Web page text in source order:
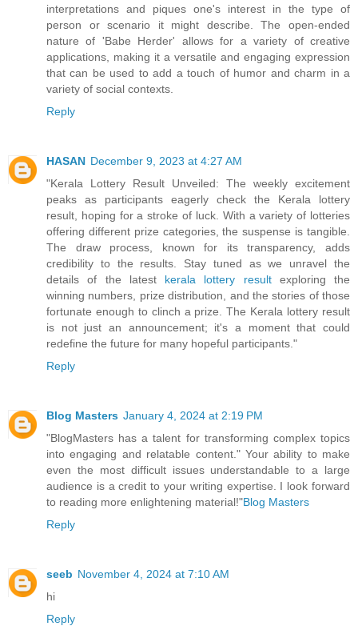
interpretations and piques one's interest in the type of
person or scenario it might describe. The open-ended
nature of 'Babe Herder' allows for a variety of creative
applications, making it a versatile and engaging expression
that can be used to add a touch of humor and charm in a
variety of social contexts.
Reply
HASAN December 9, 2023 at 4:27 AM
"Kerala Lottery Result Unveiled: The weekly excitement
peaks as participants eagerly check the Kerala lottery
result, hoping for a stroke of luck. With a variety of lotteries
offering different prize categories, the suspense is tangible.
The draw process, known for its transparency, adds
credibility to the results. Stay tuned as we unravel the
details of the latest kerala lottery resultexploring the
winning numbers, prize distribution, and the stories of those
fortunate enough to clinch a prize. The Kerala lottery result
is not just an announcement; it's a moment that could
redefine the future for many hopeful participants."
Reply
Blog Masters January 4, 2024 at 2:19 PM
"BlogMasters has a talent for transforming complex topics
into engaging and relatable content." Your ability to make
even the most difficult issues understandable to a large
audience is a credit to your writing expertise. I look forward
to reading more enlightening material!"Blog Masters
Reply
seeb November 4, 2024 at 7:10 AM
hi
Reply